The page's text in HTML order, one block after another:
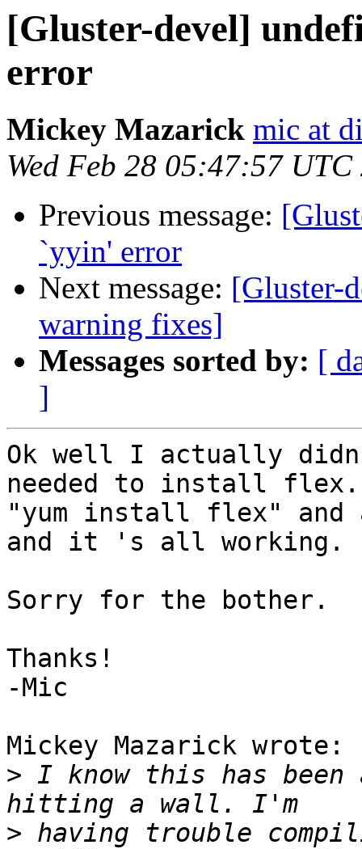
[Gluster-devel]
error
Mickey Mazarick mic at
Wed Feb 28 05:47:57 UTC
Previous message:
`yyin' error
Next message: [Gluster-
warning fixes]
Messages sorted by: [
]
Ok well I actually
needed to install
"yum install flex" and
and it 's all working.
Sorry for the bother.
Thanks!
-Mic
Mickey Mazarick wrote:
> I know this has
> having trouble